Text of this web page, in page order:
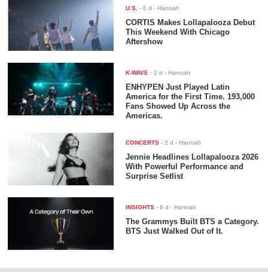
U.S. -6 d - Hannah
CORTIS Makes Lollapalooza Debut
This Weekend With Chicago
Aftershow
K-WAVE -2 d - Hannah
ENHYPEN Just Played Latin
America for the First Time. 193,000
Fans Showed Up Across the
Americas.
CONCERTS -2 d - Hannah
Jennie Headlines Lollapalooza 2026
With Powerful Performance and
Surprise Setlist
INSIGHTS -6 d - Hannah
The Grammys Built BTS a Category.
BTS Just Walked Out of It.